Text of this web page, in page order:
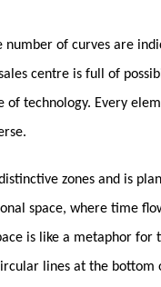
number of curves are
centre is full of
technology. Every
zones and is
space, where time
is like a metaphor for
lines at the bottom